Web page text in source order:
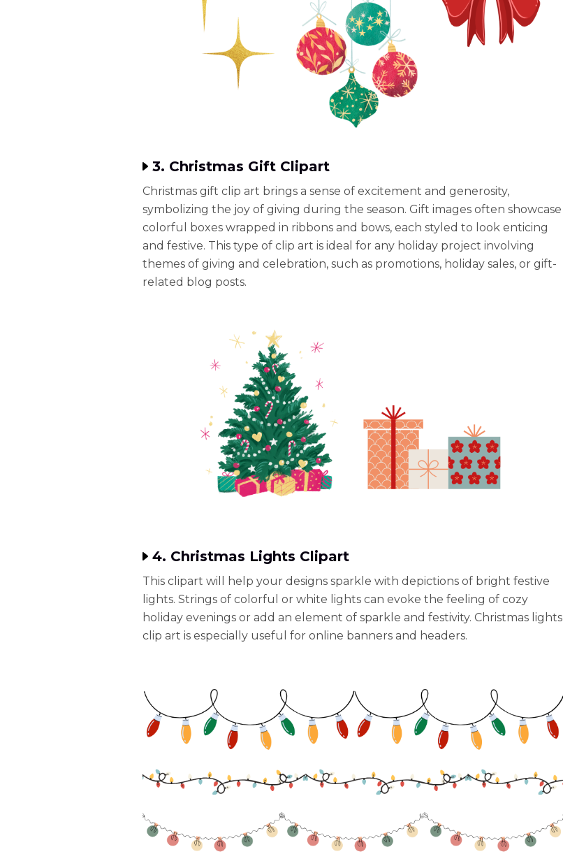
3. Christmas Gift Clipart
Christmas gift clip art brings a sense of excitement and generosity,
symbolizing the joy of giving during the season. Gift images often showcase
colorful boxes wrapped in ribbons and bows, each styled to look enticing
and festive. This type of clip art is ideal for any holiday project involving
themes of giving and celebration, such as promotions, holiday sales, or gift-
related blog posts.
4. Christmas Lights Clipart
This clipart will help your designs sparkle with depictions of bright festive
lights. Strings of colorful or white lights can evoke the feeling of cozy
holiday evenings or add an element of sparkle and festivity. Christmas lights
clip art is especially useful for online banners and headers.